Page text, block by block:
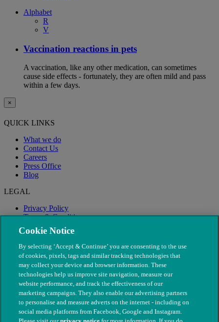
Alphabet
R
V
Vaccination reactions in pets
A vaccination, like any other medication, can sometimes
cause side effects - fortunately, they are often mild and pass
within a few days.
×
QUICK LINKS
What we do
Contact Us
Careers
Press Office
Blog
LEGAL
Privacy Policy
Terms & Conditions
Modern Slavery
Cookie Notice
By selecting ‘Accept & Continue’ you are consenting to the use
of cookies, pixels, tags and similar tracking technologies that
may collect your device and browser information. These
technologies help us improve site navigation, measure our
website performance, and track the effectiveness of our
marketing campaigns. They also enable our advertising partners
to personalise and measure adverts on the internet - including on
social media platforms from Facebook, Google and Instagram.